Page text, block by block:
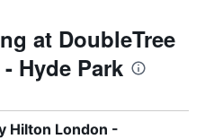
at DoubleTree
Hyde Park
Hilton London -